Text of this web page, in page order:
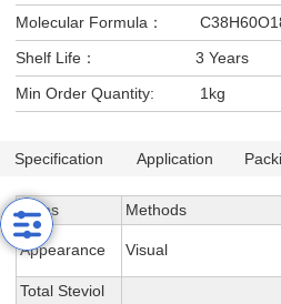
Molecular Formula：
Shelf Life：
3 Years
Min Order Quantity:
1kg
Specification Application
Items Methods
Appearance Visual
Total Steviol